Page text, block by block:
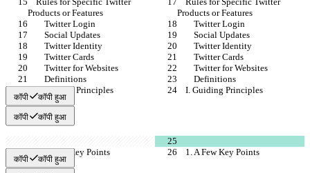
Products or Features
Products or Features
        Twitter Login
        Twitter Login
        Social Updates
        Social Updates
        Twitter Identity
        Twitter Identity
        Twitter Cards
        Twitter Cards
        Twitter for Websites
        Twitter for Websites
        Definitions
        Definitions
    I. Guiding Principles
    I. Guiding Principles
कॉपी कॉपी हुआ
कॉपी कॉपी हुआ
    1. A Few Key Points
    1. A Few Key Points
कॉपी कॉपी हुआ